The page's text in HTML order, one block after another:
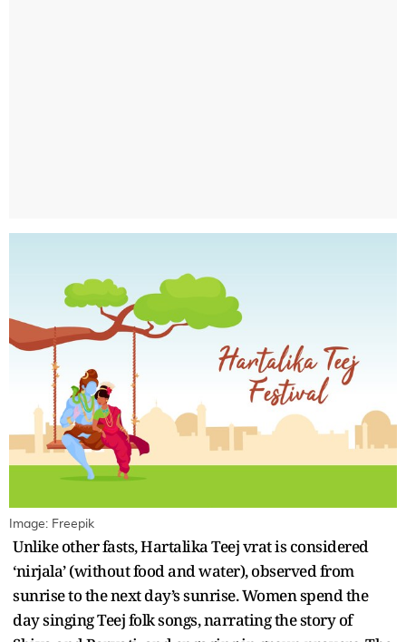
Image: Freepik
Unlike other fasts, Hartalika Teej vrat is considered
‘nirjala’ (without food and water), observed from
sunrise to the next day’s sunrise. Women spend the
day singing Teej folk songs, narrating the story of